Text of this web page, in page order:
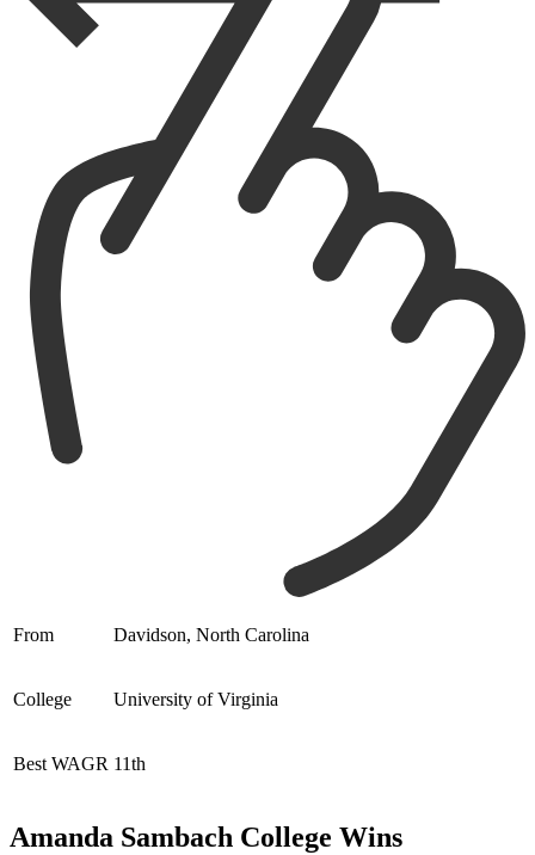
From Davidson, North Carolina
College University of Virginia
Best WAGR 11th
Amanda Sambach College Wins